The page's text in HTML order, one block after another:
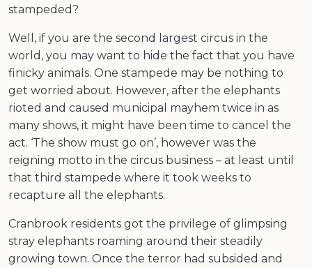
stampeded?
Well, if you are the second largest circus in the
world, you may want to hide the fact that you have
finicky animals. One stampede may be nothing to
get worried about. However, after the elephants
rioted and caused municipal mayhem twice in as
many shows, it might have been time to cancel the
act. ‘The show must go on’, however was the
reigning motto in the circus business – at least until
that third stampede where it took weeks to
recapture all the elephants.
Cranbrook residents got the privilege of glimpsing
stray elephants roaming around their steadily
growing town. Once the terror had subsided and